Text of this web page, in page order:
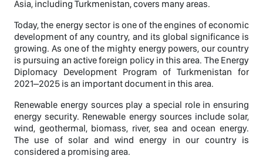
Asia, including Turkmenistan, covers many areas.
Today, the energy sector is one of the engines of economic
development of any country, and its global significance is
growing. As one of the mighty energy powers, our country
is pursuing an active foreign policy in this area. The Energy
Diplomacy Development Program of Turkmenistan for
2021–2025 is an important document in this area.
Renewable energy sources play a special role in ensuring
energy security. Renewable energy sources include solar,
wind, geothermal, biomass, river, sea and ocean energy.
The use of solar and wind energy in our country is
considered a promising area.